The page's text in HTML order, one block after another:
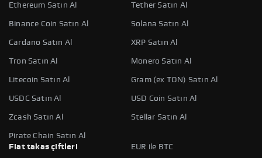
Ethereum Satın Al Tether Satın Al
Binance Coin Satın Al Solana Satın Al
Cardano Satın Al XRP Satın Al
Tron Satın Al Monero Satın Al
Litecoin Satın Al Gram (ex TON) Satın Al
USDC Satın Al USD Coin Satın Al
Zcash Satın Al Stellar Satın Al
Pirate Chain Satın Al
Fiat takas çiftleri
EUR ile BTC